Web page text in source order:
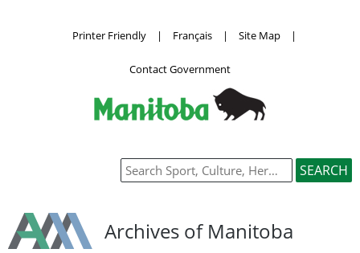
Printer Friendly | Français | Site Map |
Contact Government
Archives of Manitoba